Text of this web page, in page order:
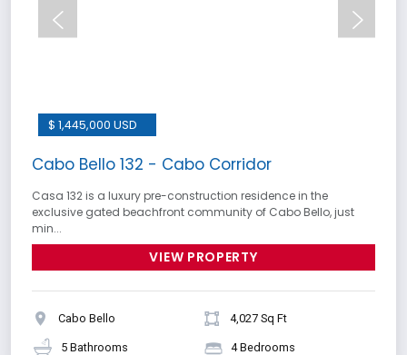
$ 1,445,000 USD
Cabo Bello 132 - Cabo Corridor
Casa 132 is a luxury pre-construction residence in the
exclusive gated beachfront community of Cabo Bello, just
min...
VIEW PROPERTY
Cabo Bello 4,027 Sq Ft
5 Bathrooms 4 Bedrooms